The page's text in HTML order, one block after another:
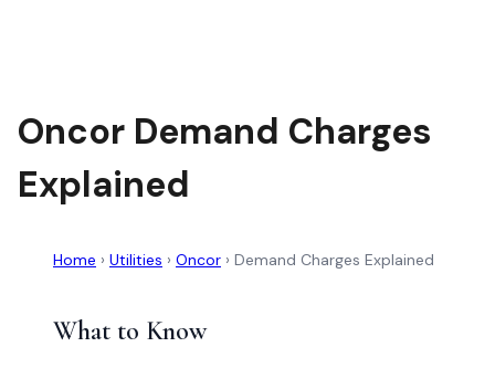
Oncor Demand Charges
Explained
Home › Utilities › Oncor › Demand Charges Explained
What to Know